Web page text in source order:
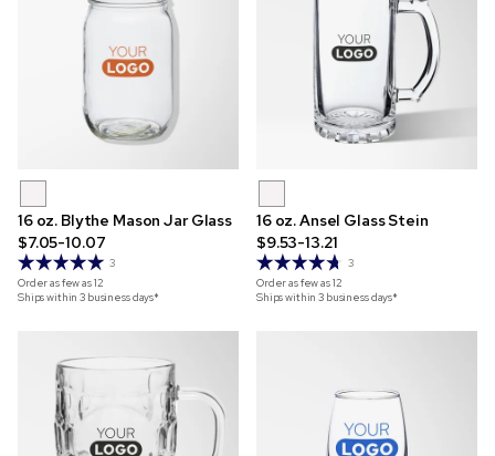
16 oz. Blythe Mason Jar Glass
$7.05-10.07
3
Order as few as12
Ships within 3 business days*
16 oz. Ansel Glass Stein
$9.53-13.21
3
Order as few as12
Ships within 3 business days*